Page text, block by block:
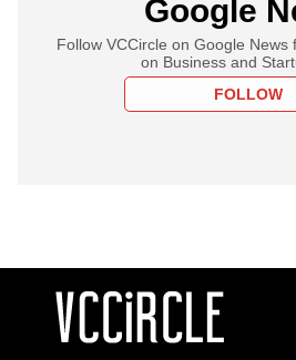
Google
Follow VCCircle on Google News
on Business and
FOLLOW